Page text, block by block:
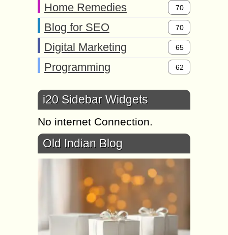
Home Remedies 70
Blog for SEO 70
Digital Marketing 65
Programming 62
i20 Sidebar Widgets
No internet Connection.
Old Indian Blog